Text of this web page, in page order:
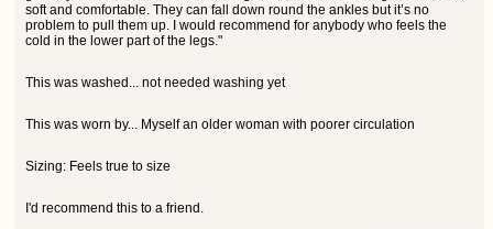
soft and comfortable. They can fall down round the ankles but it’s no
problem to pull them up. I would recommend for anybody who feels the
cold in the lower part of the legs."
This was washed... not needed washing yet
This was worn by... Myself an older woman with poorer circulation
Sizing: Feels true to size
I'd recommend this to a friend.